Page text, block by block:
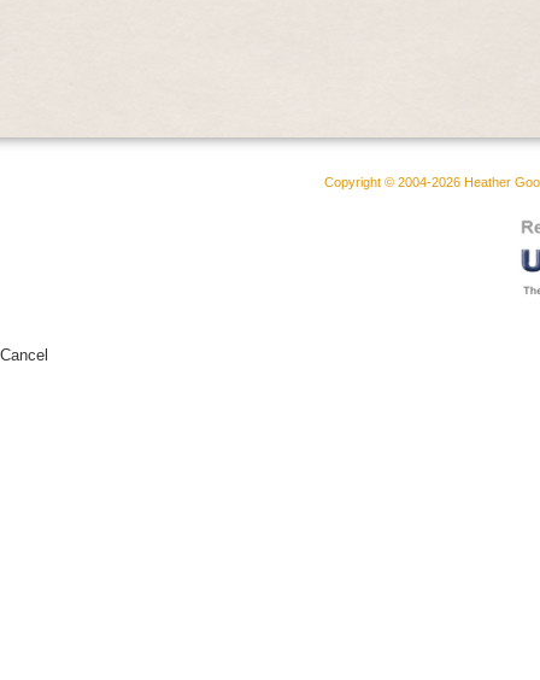
Copyright © 2004-2026 Heather
Cancel